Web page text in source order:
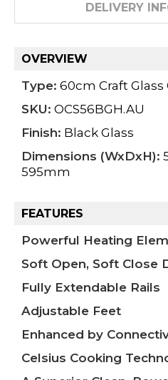
DELIVERY
OVERVIEW
Type: 60cm Craft
SKU: OCS56BGH.AU
Finish: Black Glass
Dimensions (WxDxH):
595mm
FEATURES
Powerful Heating
Soft Open, Soft Close
Fully Extendable Rails
Adjustable Feet
Enhanced by
Celsius Cooking